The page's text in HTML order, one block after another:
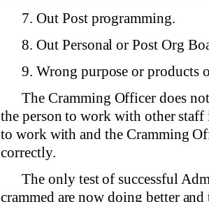
7. Out Post programming.
8. Out Personal or Post Org
9. Wrong purpose or products
The Cramming Officer does
the person to work with other
to work with and the Cramming
correctly.
The only test of successful
crammed are now doing better and